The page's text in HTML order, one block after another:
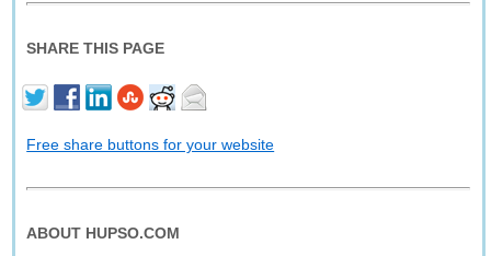
SHARE THIS PAGE
Free share buttons for your website
ABOUT HUPSO.COM